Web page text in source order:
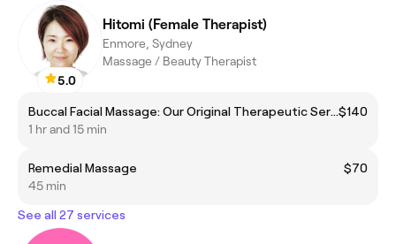
5.0
Hitomi (Female Therapist)
Enmore, Sydney
Massage / Beauty Therapist
Buccal Facial Massage: Our Original Therapeutic Service$140
1 hr and 15 min
Remedial Massage
$70
45 min
See all 27 services